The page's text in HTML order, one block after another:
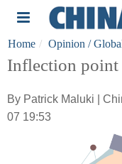
Home Opinion /
Inflection point
By Patrick Maluki |
07 19:53